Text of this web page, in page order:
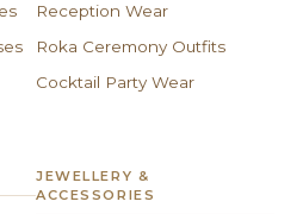
Reception Wear
Roka Ceremony Outfits
Cocktail Party Wear
JEWELLERY &
ACCESSORIES